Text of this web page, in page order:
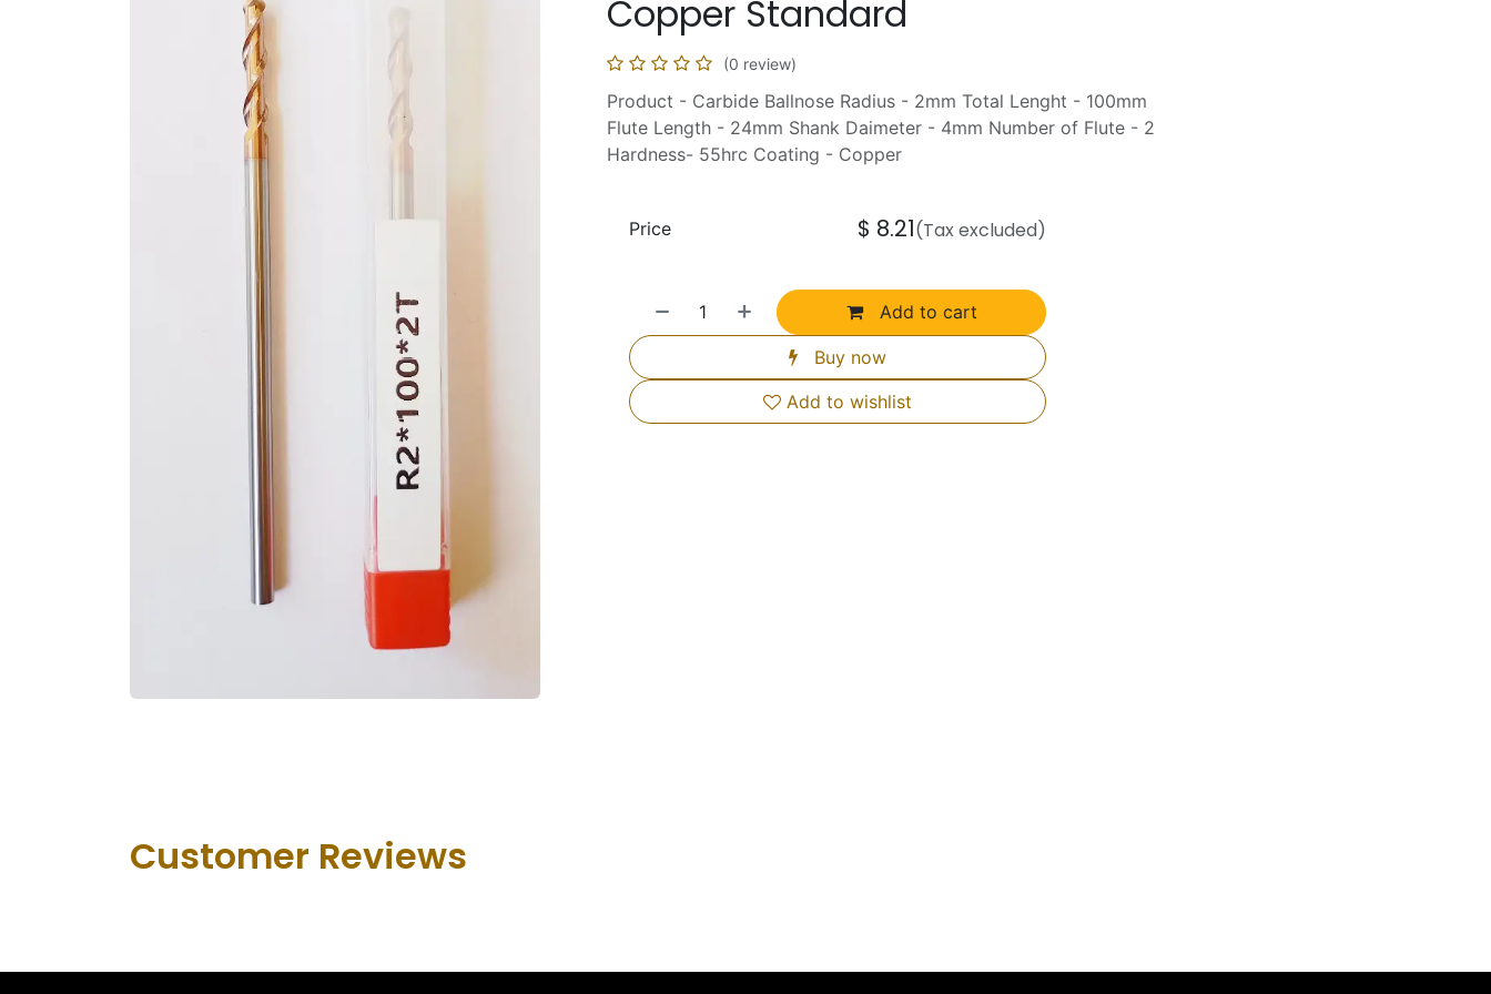
Copper Standard
(0 review)
Product - Carbide Ballnose Radius - 2mm Total Lenght - 100mm
Flute Length - 24mm Shank Daimeter - 4mm Number of Flute - 2
Hardness- 55hrc Coating - Copper
Add to cart
Buy now
Add to wishlist
Price $ 8.21(Tax excluded)
Customer Revie​ws